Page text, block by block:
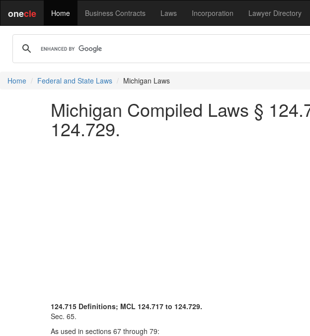
onecle Home Business Contracts Laws Incorporation Lawyer Directory
Home Federal and State Laws Michigan Laws
Michigan Compiled Laws §
124.729.
124.715 Definitions; MCL 124.717 to 124.729.
Sec. 65.
As used in sections 67 through 79: